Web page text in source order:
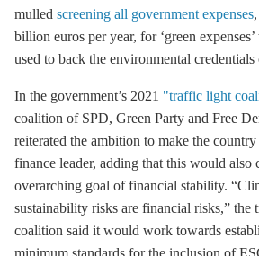
mulled screening all government expenses
billion euros per year, for ‘green
used to back the environmental credentials
In the government’s 2021 "traffic light
coalition of SPD, Green Party and Free
reiterated the ambition to make the country
finance leader, adding that this would also
overarching goal of financial stability.
sustainability risks are financial risks,” the
coalition said it would work towards
minimum standards for the inclusion of